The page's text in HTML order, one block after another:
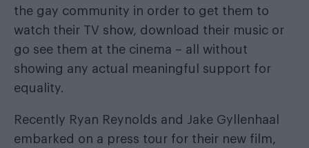
the gay community in order to get them to
watch their TV show, download their music or
go see them at the cinema – all without
showing any actual meaningful support for
equality.
Recently Ryan Reynolds and Jake Gyllenhaal
embarked on a press tour for their new film,